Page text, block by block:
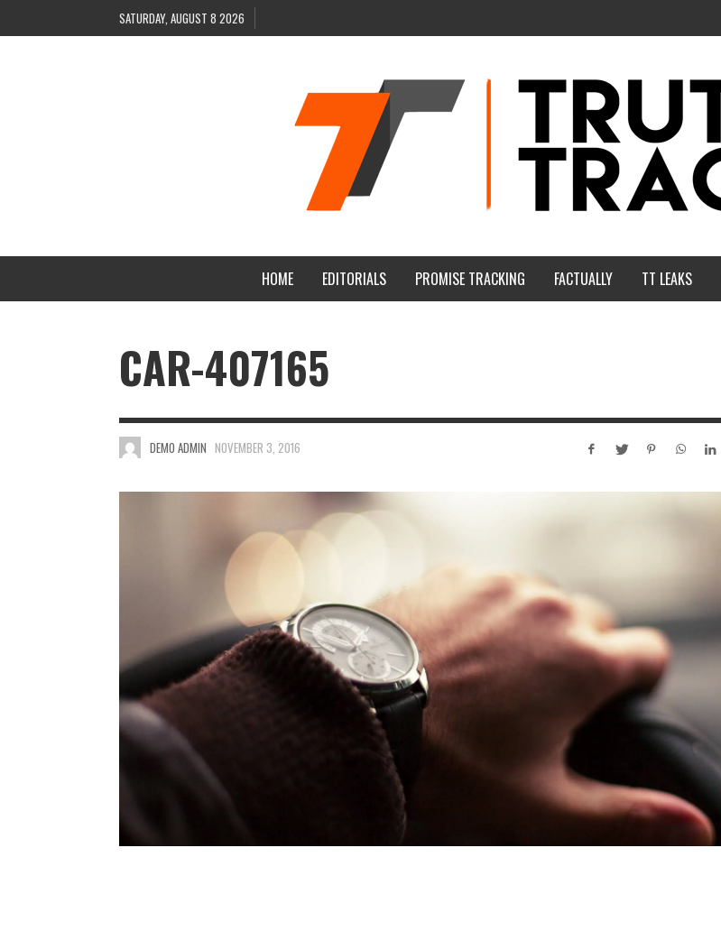
SATURDAY, AUGUST 8 2026
HOME EDITORIALS PROMISE TRACKING FACTUALLY TT LEAKS
CAR-407165
DEMO ADMIN NOVEMBER 3, 2016